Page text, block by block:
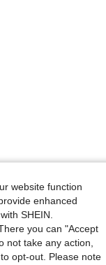
website function
enhanced
SHEIN.
you can "Accept
not take any action,
opt-out. Please note